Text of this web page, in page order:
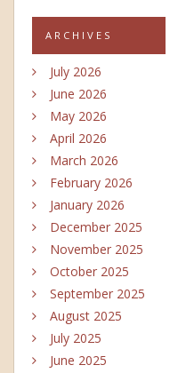
ARCHIVES
July 2026
June 2026
May 2026
April 2026
March 2026
February 2026
January 2026
December 2025
November 2025
October 2025
September 2025
August 2025
July 2025
June 2025